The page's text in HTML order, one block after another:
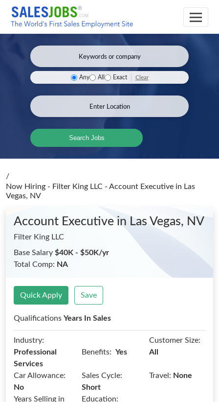
Any All Exact Clear
Search Jobs
/
Now Hiring - Filter King LLC - Account Executive in Las
Vegas, NV
Account Executive in Las Vegas, NV
Filter King LLC
Base Salary $40K - $50K/yr
Total Comp: NA
Quick Apply Save
Qualifications Years In Sales
Industry:
Professional
Services
Benefits: Yes
Customer Size:
All
Car Allowance:
No
Sales Cycle:
Short
Travel: None
Years Selling in
Education: